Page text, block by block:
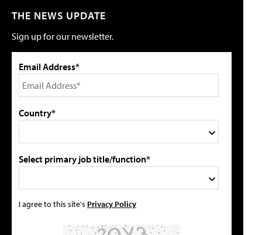
THE NEWS UPDATE
Sign up for our newsletter.
Email Address*
Country*
Select primary job title/function*
I agree to this site's Privacy Policy